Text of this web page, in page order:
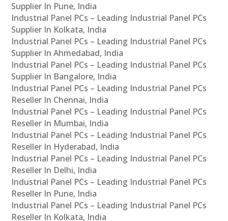
Supplier In Pune, India
Industrial Panel PCs – Leading Industrial Panel PCs
Supplier In Kolkata, India
Industrial Panel PCs – Leading Industrial Panel PCs
Supplier In Ahmedabad, India
Industrial Panel PCs – Leading Industrial Panel PCs
Supplier In Bangalore, India
Industrial Panel PCs – Leading Industrial Panel PCs
Reseller In Chennai, India
Industrial Panel PCs – Leading Industrial Panel PCs
Reseller In Mumbai, India
Industrial Panel PCs – Leading Industrial Panel PCs
Reseller In Hyderabad, India
Industrial Panel PCs – Leading Industrial Panel PCs
Reseller In Delhi, India
Industrial Panel PCs – Leading Industrial Panel PCs
Reseller In Pune, India
Industrial Panel PCs – Leading Industrial Panel PCs
Reseller In Kolkata, India